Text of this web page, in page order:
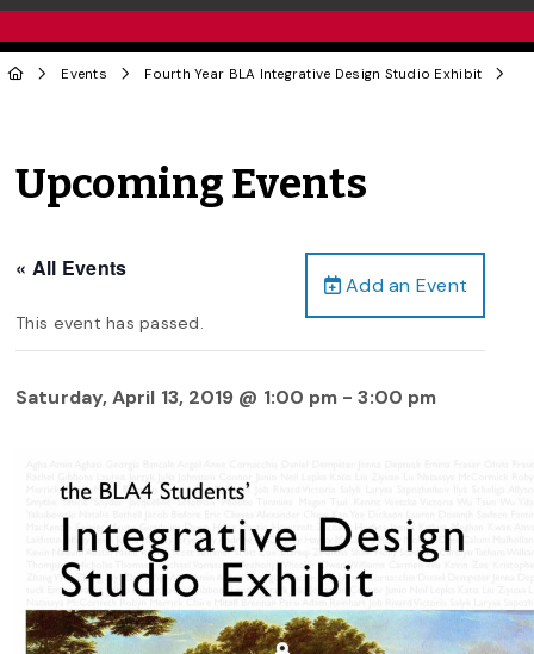
Events Fourth Year BLA Integrative Design Studio Exhibit
Upcoming Events
Add an Event
« All Events
This event has passed.
Saturday, April 13, 2019 @ 1:00 pm -3:00 pm